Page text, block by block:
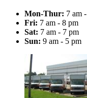
Mon-Thur: 7 am
Fri: 7 am - 8 pm
Sat: 7 am - 7 pm
Sun: 9 am - 5 pm